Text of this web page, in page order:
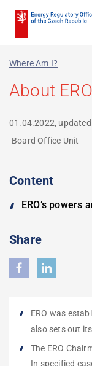
main
Where Am I?
About ERO
01.04.2022, updated
Board Office Unit
ERO was
also sets out
The ERO
In specified
Content
ERO’s powers
Share